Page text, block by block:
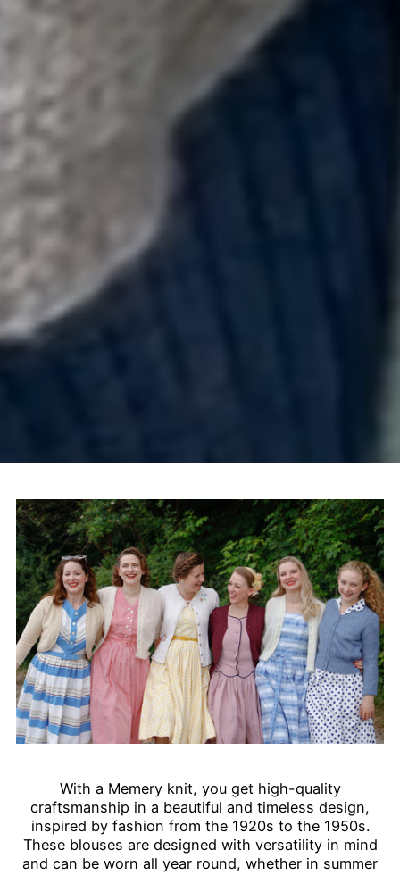
With a Memery knit, you get high-quality
craftsmanship in a beautiful and timeless design,
inspired by fashion from the 1920s to the 1950s.
These blouses are designed with versatility in mind
and can be worn all year round, whether in summer